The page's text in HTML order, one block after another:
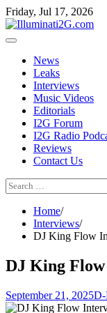
Skip
to
the
Skip
to
content
Friday, Jul 17, 2026
News
Leaks
Interviews
Music Videos
Editorials
I2G Forum
I2G Radio
Reviews
Contact Us
Search
for:
Home
Interviews
DJ King Flow
DJ King
September 21, 2025